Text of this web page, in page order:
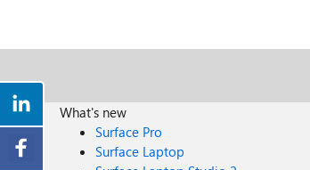
What's new
Surface Pro
Surface Laptop